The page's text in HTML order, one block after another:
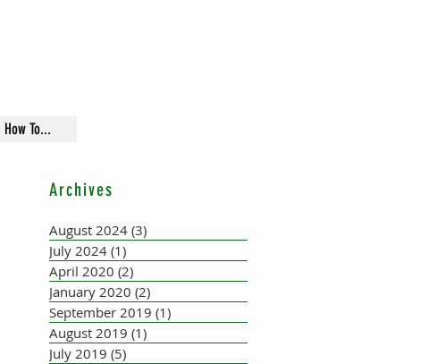
How To...
Archives
August 2024 (3)
July 2024 (1)
April 2020 (2)
January 2020 (2)
September 2019 (1)
August 2019 (1)
July 2019 (5)